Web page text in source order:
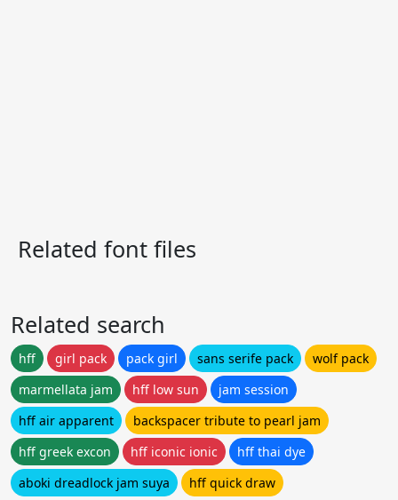
Related font files
Related search
hff girl pack pack girl sans serife pack
wolf pack
marmellata jam
hff low sun
jam session
hff air apparent
backspacer tribute to pearl jam
hff greek excon
hff iconic ionic
hff thai dye
aboki dreadlock jam suya
hff quick draw